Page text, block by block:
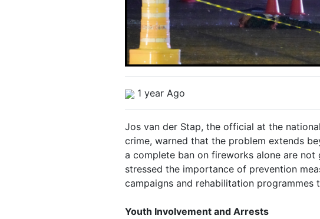
1 year Ago
Jos van der Stap, the official at the
crime, warned that the problem extends
a complete ban on fireworks alone are
stressed the importance of prevention
campaigns and rehabilitation programmes
Youth Involvement and Arrests